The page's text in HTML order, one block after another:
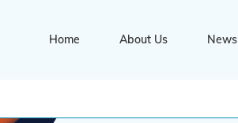
Home About Us News